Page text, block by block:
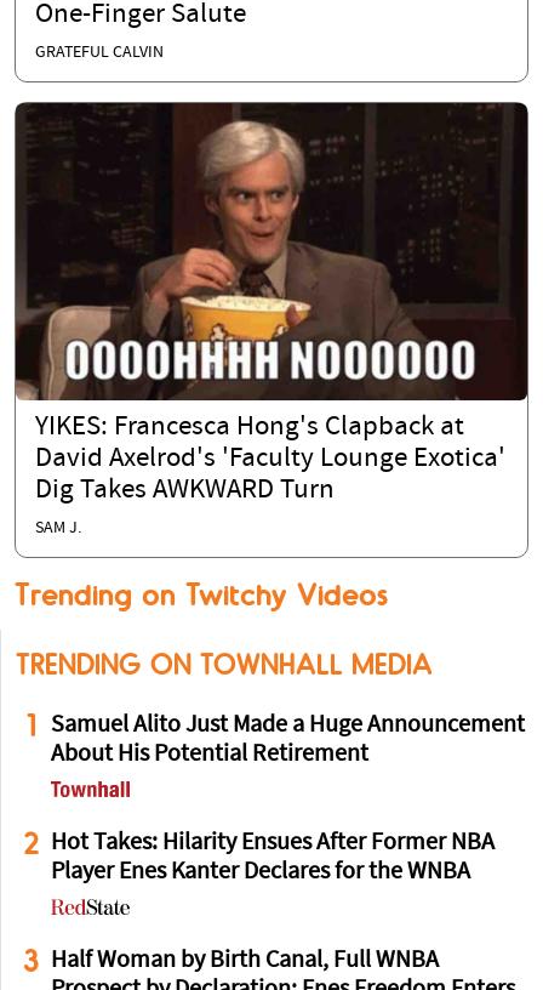
One-Finger Salute
GRATEFUL CALVIN
YIKES: Francesca Hong's Clapback at
David Axelrod's 'Faculty Lounge Exotica'
Dig Takes AWKWARD Turn
SAM J.
Trending on Twitchy Videos
TRENDING ON TOWNHALL MEDIA
1
Samuel Alito Just Made a Huge Announcement
About His Potential Retirement
2 Hot Takes: Hilarity Ensues After Former NBA
Player Enes Kanter Declares for the WNBA
3
Half Woman by Birth Canal, Full WNBA